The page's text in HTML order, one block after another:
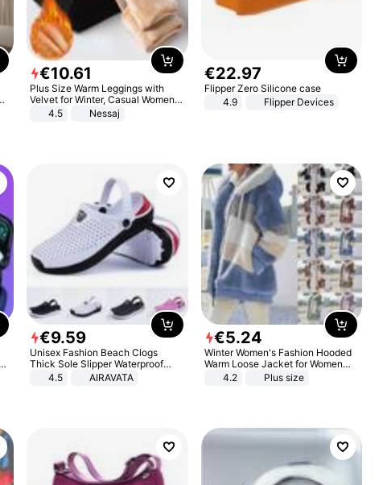
€10.61
Plus Size Warm Leggings with
Velvet for Winter, Casual Women's
Sexy Pants
4.5 Nessaj
€22.97
Flipper Zero Silicone case
4.9
Flipper Devices
€9.59
Unisex Fashion Beach Clogs
Thick Sole Slipper Waterproof
Anti-Slip Sandals Flip Flops for
4.5 AIRAVATA
€5.24
Winter Women's Fashion Hooded
Warm Loose Jacket for Women
Patchwork Outerwear Zipper
4.2 Plus size